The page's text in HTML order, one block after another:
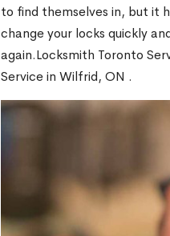
to find themselves in, but it
change your locks quickly
again.Locksmith Toronto
Service in Wilfrid, ON .